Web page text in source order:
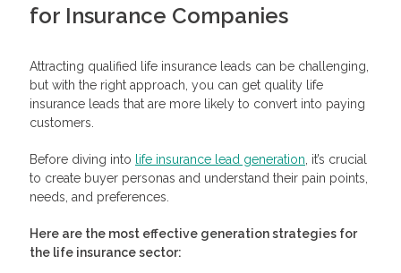
for Insurance Companies
Attracting qualified life insurance leads can be challenging,
but with the right approach, you can get quality life
insurance leads that are more likely to convert into paying
customers.
Before diving into life insurance lead generation , it’s crucial
to create buyer personas and understand their pain points,
needs, and preferences.
Here are the most effective generation strategies for
the life insurance sector: